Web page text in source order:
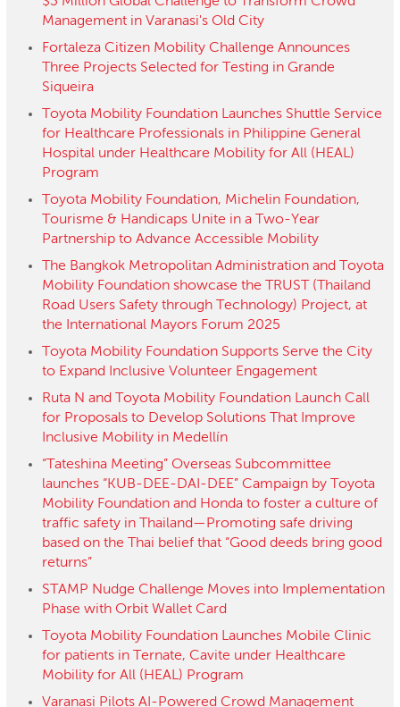
Management in Varanasi's Old City
Fortaleza Citizen Mobility Challenge Announces
Three Projects Selected for Testing in Grande
Siqueira
Toyota Mobility Foundation Launches Shuttle Service
for Healthcare Professionals in Philippine General
Hospital under Healthcare Mobility for All (HEAL)
Program
Toyota Mobility Foundation, Michelin Foundation,
Tourisme & Handicaps Unite in a Two-Year
Partnership to Advance Accessible Mobility
The Bangkok Metropolitan Administration and Toyota
Mobility Foundation showcase the TRUST (Thailand
Road Users Safety through Technology) Project, at
the International Mayors Forum 2025
Toyota Mobility Foundation Supports Serve the City
to Expand Inclusive Volunteer Engagement
Ruta N and Toyota Mobility Foundation Launch Call
for Proposals to Develop Solutions That Improve
Inclusive Mobility in Medellín
“Tateshina Meeting” Overseas Subcommittee
launches “KUB-DEE-DAI-DEE” Campaign by Toyota
Mobility Foundation and Honda to foster a culture of
traffic safety in Thailand—Promoting safe driving
based on the Thai belief that “Good deeds bring good
returns”
STAMP Nudge Challenge Moves into Implementation
Phase with Orbit Wallet Card
Toyota Mobility Foundation Launches Mobile Clinic
for patients in Ternate, Cavite under Healthcare
Mobility for All (HEAL) Program
Varanasi Pilots AI-Powered Crowd Management